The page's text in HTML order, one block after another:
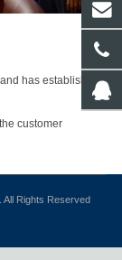
has established
customer
Rights Reserved